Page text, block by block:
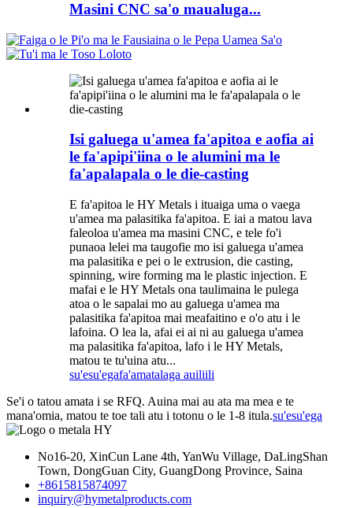
Masini CNC sa'o maualuga...
Isi galuega u'amea fa'apitoa e aofia ai
le fa'apipi'iina o le alumini ma le
fa'apalapala o le die-casting
E fa'apitoa le HY Metals i ituaiga uma o vaega
u'amea ma palasitika fa'apitoa. E iai a matou lava
faleoloa u'amea ma masini CNC, e tele fo'i
punaoa lelei ma taugofie mo isi galuega u'amea
ma palasitika e pei o le extrusion, die casting,
spinning, wire forming ma le plastic injection. E
mafai e le HY Metals ona taulimaina le pulega
atoa o le sapalai mo au galuega u'amea ma
palasitika fa'apitoa mai meafaitino e o'o atu i le
lafoina. O lea la, afai ei ai ni au galuega u'amea
ma palasitika fa'apitoa, lafo i le HY Metals,
matou te tu'uina atu...
su'esu'egafa'amatalaga auiliili
Se'i o tatou amata i se RFQ. Auina mai au ata ma mea e te
mana'omia, matou te toe tali atu i totonu o le 1-8 itula.su'esu'ega
No16-20, XinCun Lane 4th, YanWu Village, DaLingShan
Town, DongGuan City, GuangDong Province, Saina
+8615815874097
inquiry@hymetalproducts.com